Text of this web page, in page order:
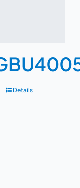
Details